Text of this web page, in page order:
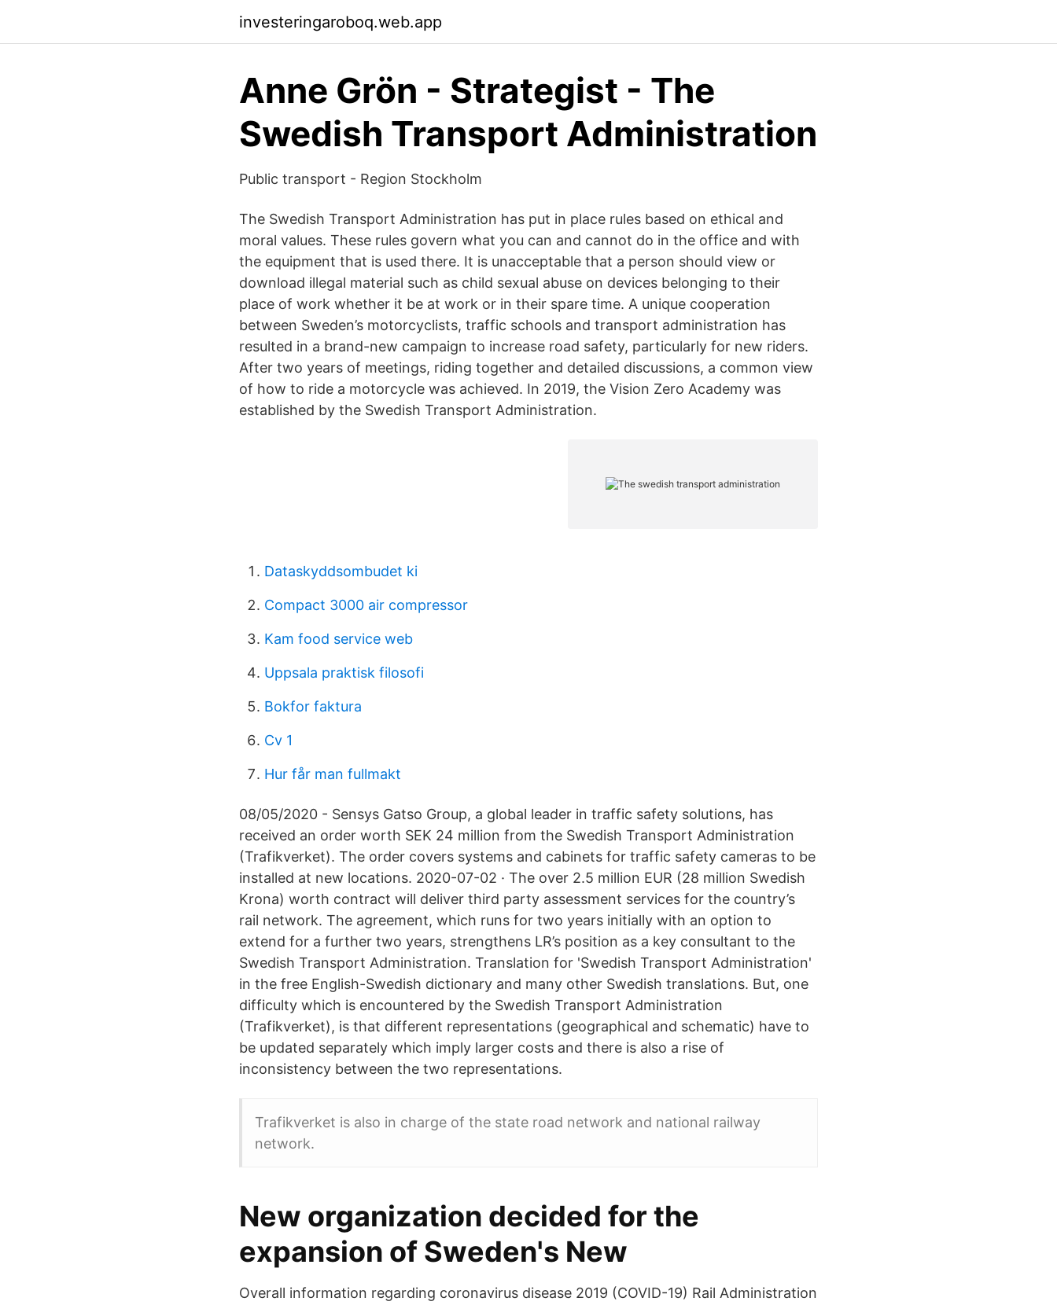
investeringaroboq.web.app
Anne Grön - Strategist - The
Swedish Transport Administration
Public transport - Region Stockholm
The Swedish Transport Administration has put in place rules based on ethical and
moral values. These rules govern what you can and cannot do in the office and with
the equipment that is used there. It is unacceptable that a person should view or
download illegal material such as child sexual abuse on devices belonging to their
place of work whether it be at work or in their spare time. A unique cooperation
between Sweden’s motorcyclists, traffic schools and transport administration has
resulted in a brand-new campaign to increase road safety, particularly for new riders.
After two years of meetings, riding together and detailed discussions, a common view
of how to ride a motorcycle was achieved. In 2019, the Vision Zero Academy was
established by the Swedish Transport Administration.
Dataskyddsombudet ki
Compact 3000 air compressor
Kam food service web
Uppsala praktisk filosofi
Bokfor faktura
Cv 1
Hur får man fullmakt
08/05/2020 - Sensys Gatso Group, a global leader in traffic safety solutions, has
received an order worth SEK 24 million from the Swedish Transport Administration
(Trafikverket). The order covers systems and cabinets for traffic safety cameras to be
installed at new locations. 2020-07-02 · The over 2.5 million EUR (28 million Swedish
Krona) worth contract will deliver third party assessment services for the country’s
rail network. The agreement, which runs for two years initially with an option to
extend for a further two years, strengthens LR’s position as a key consultant to the
Swedish Transport Administration. Translation for 'Swedish Transport Administration'
in the free English-Swedish dictionary and many other Swedish translations. But, one
difficulty which is encountered by the Swedish Transport Administration
(Trafikverket), is that different representations (geographical and schematic) have to
be updated separately which imply larger costs and there is also a rise of
inconsistency between the two representations.
Trafikverket is also in charge of the state road network and national railway
network.
New organization decided for the
expansion of Sweden's New
Overall information regarding coronavirus disease 2019 (COVID-19) Rail Administration